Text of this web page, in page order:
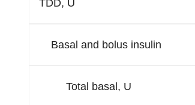
TDD, U
Basal and bolus insulin
Total basal, U